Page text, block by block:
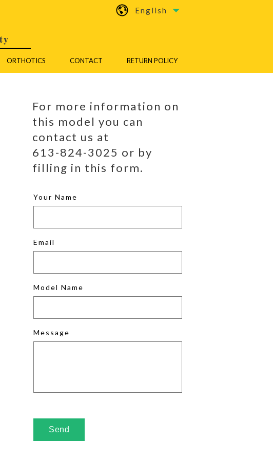
English
ORTHOTICS CONTACT RETURN POLICY
For more information on
this model you can
contact us at
613-824-3025 or by
filling in this form.
Your Name
Email
Model Name
Message